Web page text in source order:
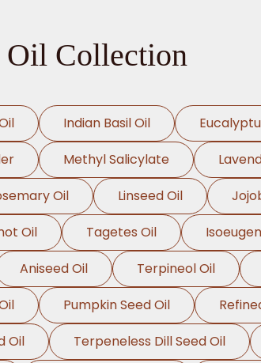
Collection
Indian Basil Oil
Methyl Salicylate
Oil Linseed Oil
Oil Tagetes Oil
Aniseed Oil Terpineol Oil
Pumpkin Seed Oil
Oil Terpeneless Dill Seed Oil